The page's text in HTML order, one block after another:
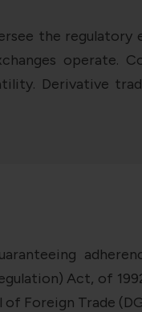
the
operate.
Derivative
Act, of
Foreign Trade